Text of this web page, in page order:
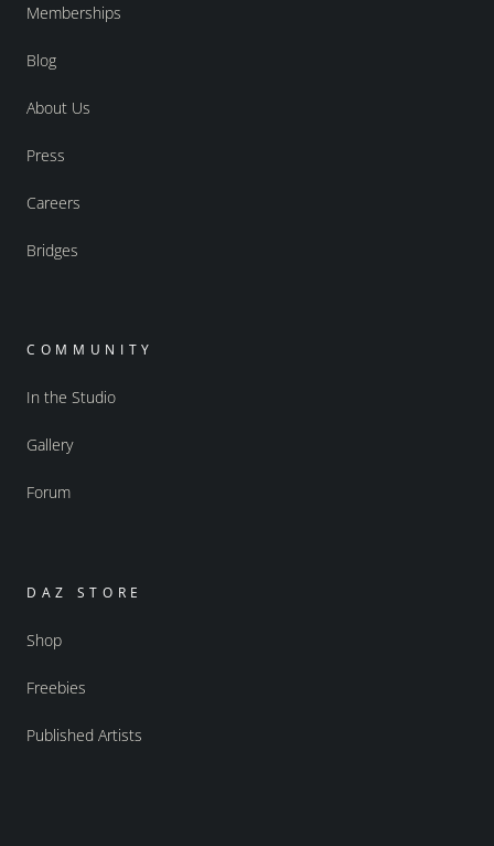
Memberships
Blog
About Us
Press
Careers
Bridges
COMMUNITY
In the Studio
Gallery
Forum
DAZ STORE
Shop
Freebies
Published Artists